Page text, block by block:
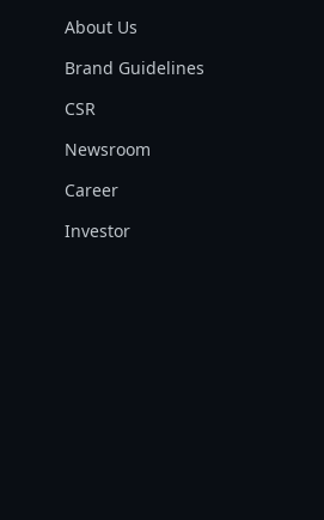
About Us
Brand Guidelines
CSR
Newsroom
Career
Investor